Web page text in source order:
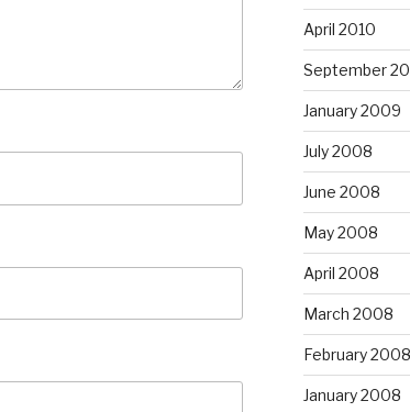
April 2010
September
January 2009
July 2008
June 2008
May 2008
April 2008
March 2008
February 2008
January 2008